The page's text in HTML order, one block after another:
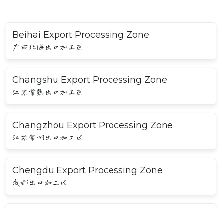
Beihai Export Processing Zone
广西北海出口加工区
Changshu Export Processing Zone
江苏常熟出口加工区
Changzhou Export Processing Zone
江苏常州出口加工区
Chengdu Export Processing Zone
成都出口加工区